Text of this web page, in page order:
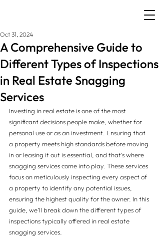
A Comprehensive Guide to
Different Types of Inspections
in Real Estate Snagging
Services
Oct 31, 2024
Investing in real estate is one of the most
significant decisions people make, whether for
personal use or as an investment. Ensuring that
a property meets high standards before moving
in or leasing it out is essential, and that’s where
snagging services come into play. These services
focus on meticulously inspecting every aspect of
a property to identify any potential issues,
ensuring the highest quality for the owner. In this
guide, we’ll break down the different types of
inspections typically offered in real estate
snagging services.